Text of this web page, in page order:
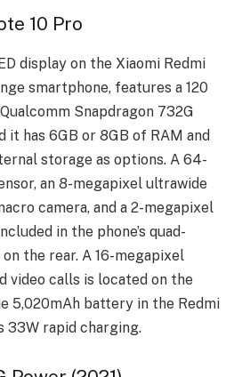
10 Pro
display on the Xiaomi Redmi
smartphone, features a 120
Snapdragon 732G
it has 6GB or 8GB of RAM and
storage as options. A 64-
an 8-megapixel ultrawide
camera, and a 2-megapixel
in the phone’s quad-
the rear. A 16-megapixel
video calls is located on the
5,020mAh battery in the Redmi
33W rapid charging.